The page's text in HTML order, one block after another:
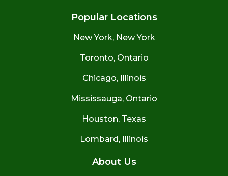
Popular Locations
New York, New York
Toronto, Ontario
Chicago, Illinois
Mississauga, Ontario
Houston, Texas
Lombard, Illinois
About Us